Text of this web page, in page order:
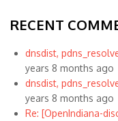
RECENT
dnsdist,
years 8 months ago
dnsdist,
years 8 months ago
Re: [OpenIndiana-